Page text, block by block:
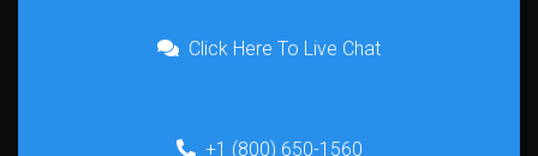
Click Here To Live Chat
+1 (800) 650-1560